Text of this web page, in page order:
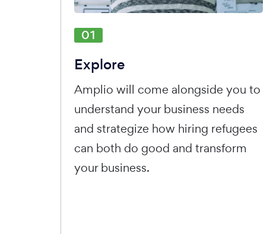
01
Explore
Amplio will come alongside you to
understand your business needs
and strategize how hiring refugees
can both do good and transform
your business.